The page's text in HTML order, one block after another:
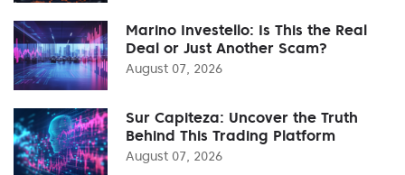
Marino Investello: Is This the Real
Deal or Just Another Scam?
August 07, 2026
Sur Capiteza: Uncover the Truth
Behind This Trading Platform
August 07, 2026